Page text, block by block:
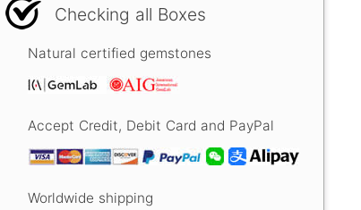
Checking all Boxes
Natural certified gemstones
Accept Credit, Debit Card and PayPal
Worldwide shipping